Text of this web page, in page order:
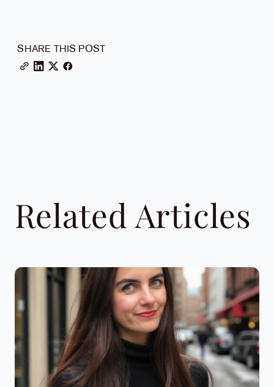
SHARE THIS POST
Related Articles